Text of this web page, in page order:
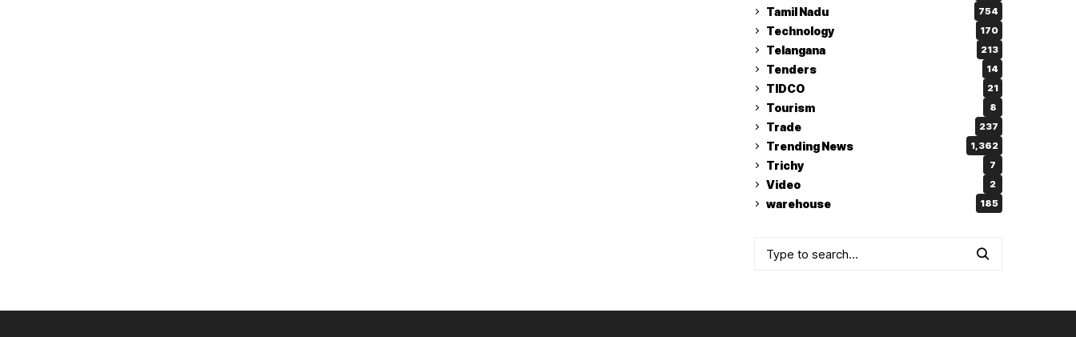
Tamil Nadu 754
Technology 170
Telangana 213
Tenders 14
TIDCO 21
Tourism 8
Trade 237
Trending News 1,362
Trichy 7
Video 2
warehouse 185